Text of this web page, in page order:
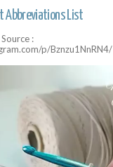
Abbreviations List
:
p/Bznzu1NnRN4/